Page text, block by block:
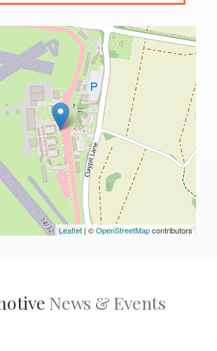
Leaflet | ©OpenStreetMapcontributors
News & Events